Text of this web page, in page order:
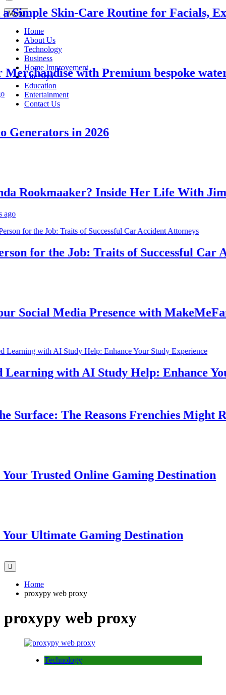
Menu
Home
About Us
Technology
Business
Home Improvement
Life Style
Education
Entertainment
Contact Us
Skin-Care Routine for Facials,
with Premium bespoke water
in 2026
Inside Her Life With
for the Job: Traits of Successful Car
Media Presence with
with AI Study Help: Enhance Your
The Reasons Frenchies Might
Trusted Online Gaming Destination
Ultimate Gaming Destination
Home
proxypy web proxy
proxypy web proxy
Technology